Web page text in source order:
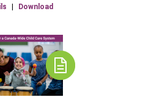
Download